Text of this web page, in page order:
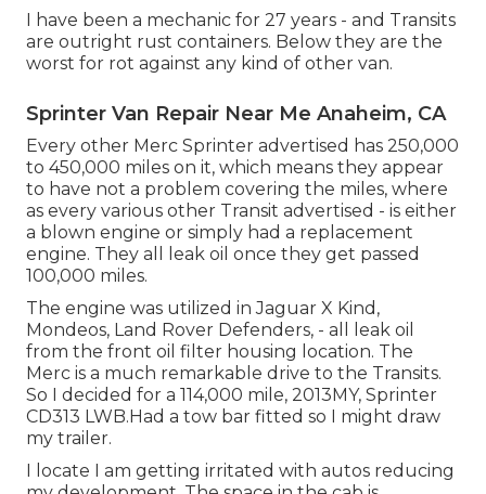
I have been a mechanic for 27 years - and Transits
are outright rust containers. Below they are the
worst for rot against any kind of other van.
Sprinter Van Repair Near Me Anaheim, CA
Every other Merc Sprinter advertised has 250,000
to 450,000 miles on it, which means they appear
to have not a problem covering the miles, where
as every various other Transit advertised - is either
a blown engine or simply had a replacement
engine. They all leak oil once they get passed
100,000 miles.
The engine was utilized in Jaguar X Kind,
Mondeos, Land Rover Defenders, - all leak oil
from the front oil filter housing location. The
Merc is a much remarkable drive to the Transits.
So I decided for a 114,000 mile, 2013MY, Sprinter
CD313 LWB.Had a tow bar fitted so I might draw
my trailer.
I locate I am getting irritated with autos reducing